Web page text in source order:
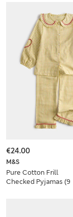
M&S
Pure Cotton Frill
Checked Pyjamas (9
€24.00